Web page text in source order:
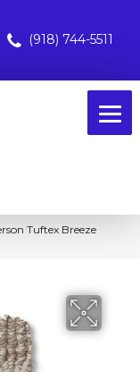
(918) 744-5511
Tuftex Breeze